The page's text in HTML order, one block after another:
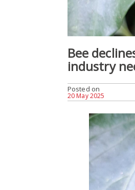
Bee
industry
Posted on
20 May 2025